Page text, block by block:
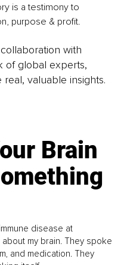
is a testimony to
purpose & profit.
with
of global experts,
valuable insights.
Brain
disease at
my brain. They spoke
and medication. They